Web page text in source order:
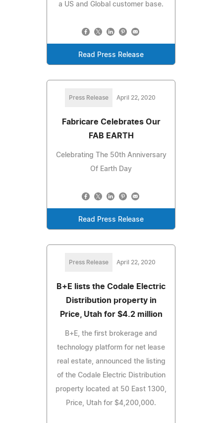
a US and Global customer base.
Read Press Release
Press Release April 22, 2020
Fabricare Celebrates Our
FAB EARTH
Celebrating The 50th Anniversary
Of Earth Day
Read Press Release
Press Release April 22, 2020
B+E lists the Codale Electric
Distribution property in
Price, Utah for $4.2 million
B+E, the first brokerage and
technology platform for net lease
real estate, announced the listing
of the Codale Electric Distribution
property located at 50 East 1300,
Price, Utah for $4,200,000.